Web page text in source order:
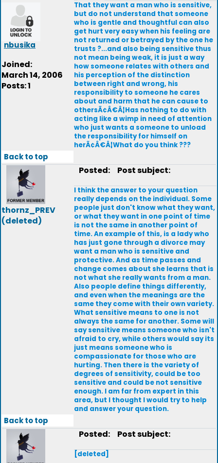
nbusika
Joined:
March 14, 2006
Posts: 1
That they want a man who is sensitive,
but do not understand that someone
who is gentle and thoughtful can also
get hurt very easy when his feeling are
not returned or betrayed by the one he
trusts ?...and also being sensitive thus
not mean being weak, it is just a way
how someone relates with others and
his perception of the distinction
between right and wrong, his
responsibility to someone he cares
about and harm that he can cause to
othersÃ¢Â€Â¦Has nothing to do with
acting like a wimp in need of attention
who just wants a someone to unload
the responsibility for himself on
herÃ¢Â€Â¦What do you think ???
Back to top
thornz_PREV
(deleted)
Posted: Post subject:
I think the answer to your question
really depends on the individual. Some
people just don't know what they want,
or what they want in one point of time
is not the same in another point of
time. An example of this, is a lady who
has just gone through a divorce may
want a man who is sensitive and
protective. And as time passes and
change comes about she learns that is
not what she really wants from a man.
Also people define things differently,
and even when the meanings are the
same they come with their own variety.
What sensitive means to one is not
always the same for another. Some will
say sensitive means someone who isn't
afraid to cry, while others would say its
just means someone who is
compassionate for those who are
hurting. Then there is the variety of
degrees of sensitivity, could be too
sensitive and could be not sensitive
enough. I am far from expert in this
area, but I thought I would try to help
and answer your question.
Back to top
Posted: Post subject:
[deleted]